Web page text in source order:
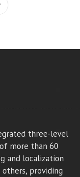
three-level
more than 60
and localization
providing